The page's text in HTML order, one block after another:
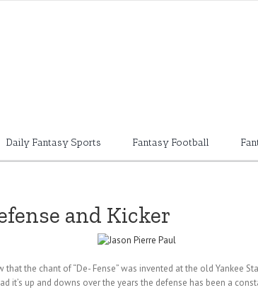
Daily Fantasy Sports Fantasy Football
and Kicker
that the chant of “De- Fense” was invented at the old Yankee
it’s up and downs over the years the defense has been a